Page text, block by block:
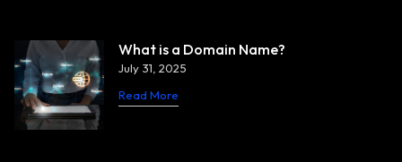
What is a Domain Name?
July 31, 2025
Read More